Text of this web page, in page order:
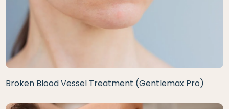
Broken Blood Vessel Treatment (Gentlemax Pro)